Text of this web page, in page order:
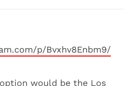
p/Bvxhv8Enbm9/
would be the Los